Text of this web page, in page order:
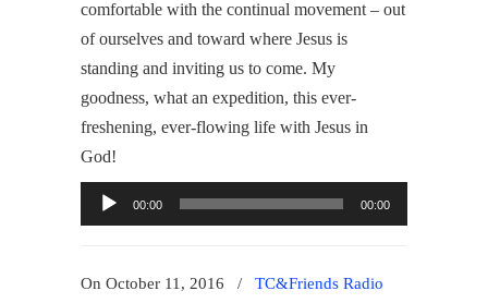
comfortable with the continual movement – out
of ourselves and toward where Jesus is
standing and inviting us to come. My
goodness, what an expedition, this ever-
freshening, ever-flowing life with Jesus in
God!
Audio
Player
00:00 00:00
On October 11, 2016 / TC&Friends Radio